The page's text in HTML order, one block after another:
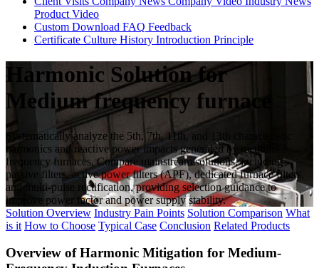
Product Video
Custom Download FAQ Feedback
Certificate Culture History Introduction Principle
Harmonic Solution for
Medium frequency furnace
Systematically analyze the 5th, 7th, 11th, and 13th characteristic
harmonics and reactive power impacts generated by medium-
frequency furnaces. Compare mainstream solutions, including
passive filters, active power filters (APF), dedicated furnace filters,
and multi-pulse rectification, providing selection guidance to
improve power factor and power supply stability.
Solution Overview Industry Pain Points Solution Comparison What
is it How to Choose Typical Case Conclusion Related Products
Overview of Harmonic Mitigation for Medium-